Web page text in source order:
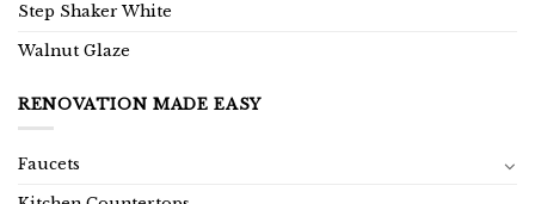
Step Shaker White
Walnut Glaze
RENOVATION MADE EASY
Faucets